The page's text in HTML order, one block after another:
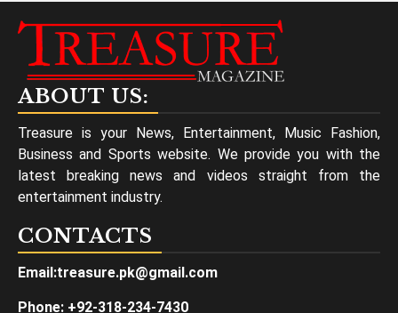
ABOUT US:
Treasure is your News, Entertainment, Music Fashion,
Business and Sports website. We provide you with the
latest breaking news and videos straight from the
entertainment industry.
CONTACTS
Email:treasure.pk@gmail.com
Phone: +92-318-234-7430